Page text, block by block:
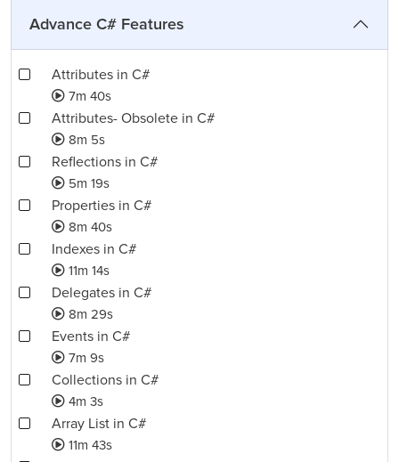
Advance C# Features
Attributes in C#
7m 40s
Attributes- Obsolete in C#
8m 5s
Reflections in C#
5m 19s
Properties in C#
8m 40s
Indexes in C#
11m 14s
Delegates in C#
8m 29s
Events in C#
7m 9s
Collections in C#
4m 3s
Array List in C#
11m 43s